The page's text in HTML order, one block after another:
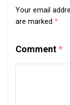
Your email
are marked *
Comment*